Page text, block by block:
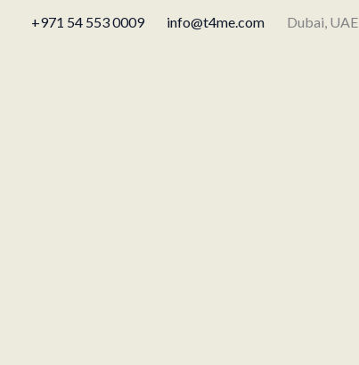
+971 54 553 0009 info@t4me.com Dubai, UAE